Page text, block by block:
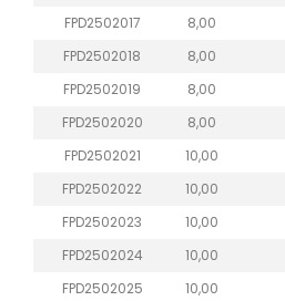
FPD2502017
8,00
FPD2502018
8,00
FPD2502019
8,00
FPD2502020
8,00
FPD2502021
10,00
FPD2502022
10,00
FPD2502023
10,00
FPD2502024
10,00
FPD2502025
10,00